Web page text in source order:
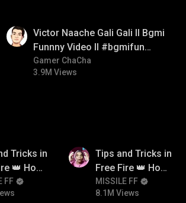
Victor Naache Gali Gali ll Bgmi
Funnny Video ll #bgmifun
#bgmicomedy #bgmitroll
Gamer ChaCha
3.9M Views
Tricks in
👑 How
Rank In
FF
Tips and Tricks in
Free Fire 👑 How
To Push Rank In
Free Fire
MISSILE FF
8.1M Views